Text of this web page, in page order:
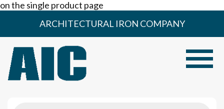
on the single product page
content
ARCHITECTURAL IRON COMPANY